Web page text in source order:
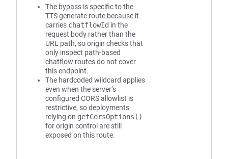
The bypass is specific to the
TTS generate route because it
carries chatflowId in the
request body rather than the
URL path, so origin checks that
only inspect path-based
chatflow routes do not cover
this endpoint.
The hardcoded wildcard applies
even when the server’s
configured CORS allowlist is
restrictive, so deployments
relying on getCorsOptions()
for origin control are still
exposed on this route.